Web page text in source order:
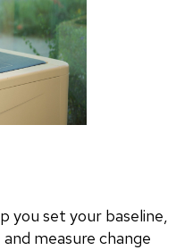
you set your baseline,
measure change